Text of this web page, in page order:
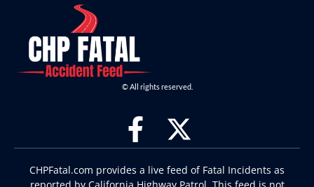
© All rights reserved.
CHPFatal.com provides a live feed of Fatal Incidents as